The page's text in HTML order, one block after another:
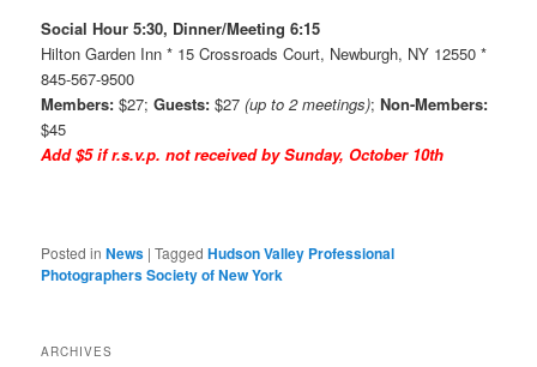
Social Hour 5:30, Dinner/Meeting 6:15
Hilton Garden Inn * 15 Crossroads Court, Newburgh, NY 12550 *
845-567-9500
Members: $27;Guests: $27 (up to 2 meetings); Non-Members:
$45
Add $5 if r.s.v.p. not received by Sunday, October 10th
Posted in News |Tagged Hudson Valley Professional
Photographers Society of New York
ARCHIVES